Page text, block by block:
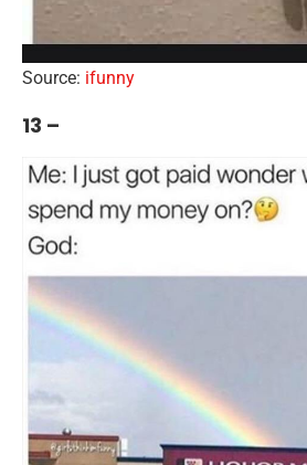
Source: ifunny
13 –